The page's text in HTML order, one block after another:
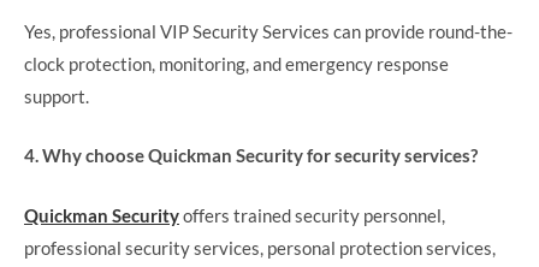
Yes, professional VIP Security Services can provide round-the-
clock protection, monitoring, and emergency response
support.
4. Why choose Quickman Security for security services?
Quickman Securityoffers trained security personnel,
professional security services, personal protection services,